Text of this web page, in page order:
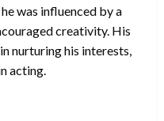
was influenced by a
creativity. His
nurturing his interests,
acting.